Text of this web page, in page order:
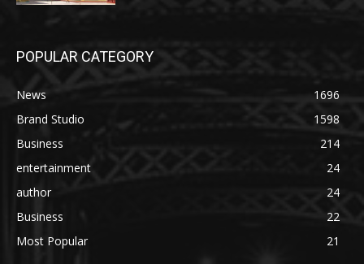
POPULAR CATEGORY
News
1696
Brand Studio
1598
Business
214
entertainment
24
author
24
Business
22
Most Popular
21